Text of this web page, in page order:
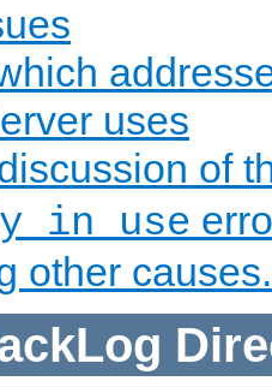
uses
of
in use
other causes.